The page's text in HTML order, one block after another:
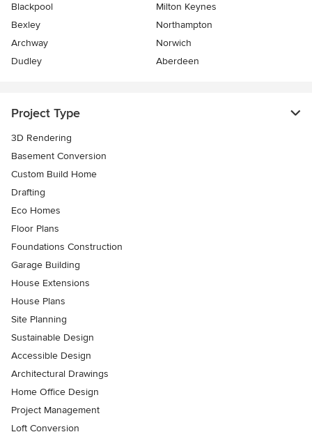
Blackpool
Milton Keynes
Bexley
Northampton
Archway
Norwich
Dudley
Aberdeen
Project Type
3D Rendering
Basement Conversion
Custom Build Home
Drafting
Eco Homes
Floor Plans
Foundations Construction
Garage Building
House Extensions
House Plans
Site Planning
Sustainable Design
Accessible Design
Architectural Drawings
Home Office Design
Project Management
Loft Conversion